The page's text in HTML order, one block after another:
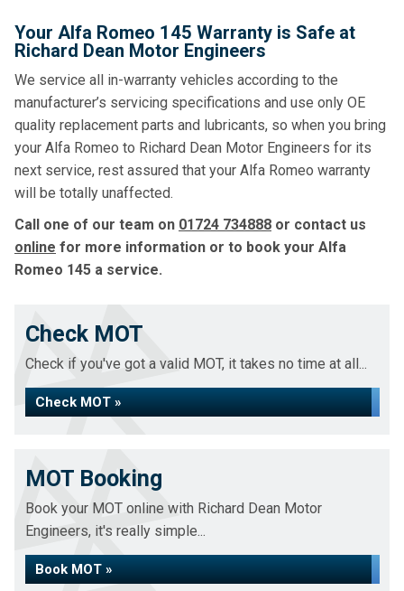
Your Alfa Romeo 145 Warranty is Safe at
Richard Dean Motor Engineers
We service all in-warranty vehicles according to the
manufacturer’s servicing specifications and use only OE
quality replacement parts and lubricants, so when you bring
your Alfa Romeo to Richard Dean Motor Engineers for its
next service, rest assured that your Alfa Romeo warranty
will be totally unaffected.
Call one of our team on 01724 734888 or contact us
online for more information or to book your Alfa
Romeo 145 a service.
Check MOT
Check if you've got a valid MOT, it takes no time at all...
Check MOT »
MOT Booking
Book your MOT online with Richard Dean Motor
Engineers, it's really simple...
Book MOT »